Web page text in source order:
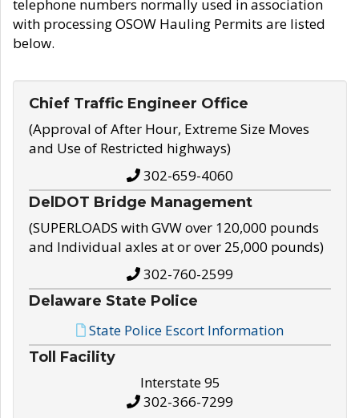
telephone numbers normally used in association
with processing OSOW Hauling Permits are listed
below.
Chief Traffic Engineer Office
(Approval of After Hour, Extreme Size Moves
and Use of Restricted highways)
302-659-4060
DelDOT Bridge Management
(SUPERLOADS with GVW over 120,000 pounds
and Individual axles at or over 25,000 pounds)
302-760-2599
Delaware State Police
State Police Escort Information
Toll Facility
Interstate 95
302-366-7299